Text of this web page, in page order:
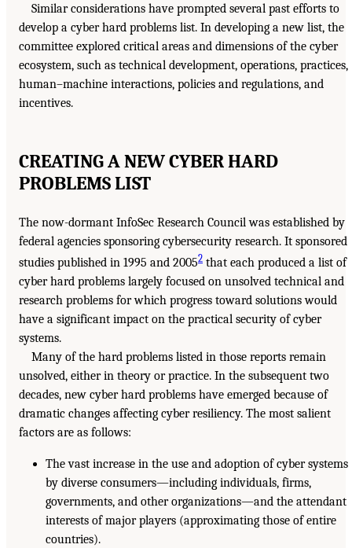
Similar considerations have prompted several past efforts to
develop a cyber hard problems list. In developing a new list, the
committee explored critical areas and dimensions of the cyber
ecosystem, such as technical development, operations, practices,
human–machine interactions, policies and regulations, and
incentives.
CREATING A NEW CYBER HARD
PROBLEMS LIST
The now-dormant InfoSec Research Council was established by
federal agencies sponsoring cybersecurity research. It sponsored
studies published in 1995 and 20052 that each produced a list of
cyber hard problems largely focused on unsolved technical and
research problems for which progress toward solutions would
have a significant impact on the practical security of cyber
systems.
Many of the hard problems listed in those reports remain
unsolved, either in theory or practice. In the subsequent two
decades, new cyber hard problems have emerged because of
dramatic changes affecting cyber resiliency. The most salient
factors are as follows:
The vast increase in the use and adoption of cyber systems
by diverse consumers—including individuals, firms,
governments, and other organizations—and the attendant
interests of major players (approximating those of entire
countries).